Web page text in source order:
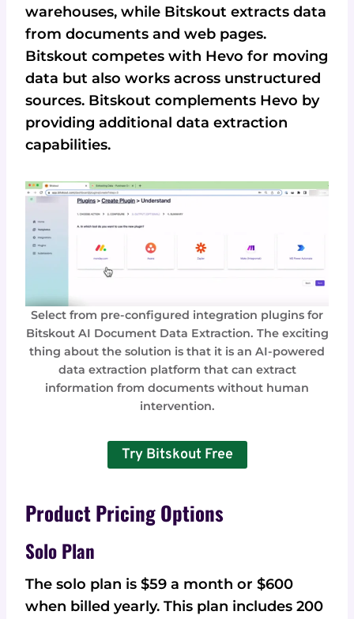
warehouses, while Bitskout extracts data
from documents and web pages.
Bitskout competes with Hevo for moving
data but also works across unstructured
sources. Bitskout complements Hevo by
providing additional data extraction
capabilities.
Select from pre-configured integration plugins for
Bitskout AI Document Data Extraction. The exciting
thing about the solution is that it is an AI-powered
data extraction platform that can extract
information from documents without human
intervention.
Try Bitskout Free
Product Pricing Options
Solo Plan
The solo plan is $59 a month or $600
when billed yearly. This plan includes 200